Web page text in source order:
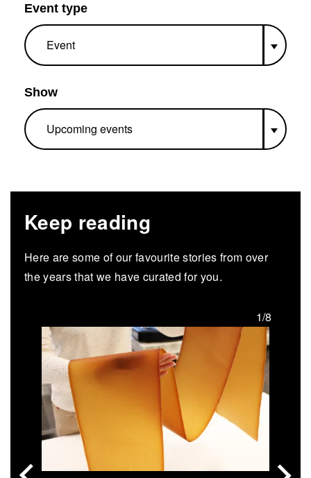
Event type
Show
Keep reading
Here are some of our favourite stories from over
the years that we have curated for you.
1/8